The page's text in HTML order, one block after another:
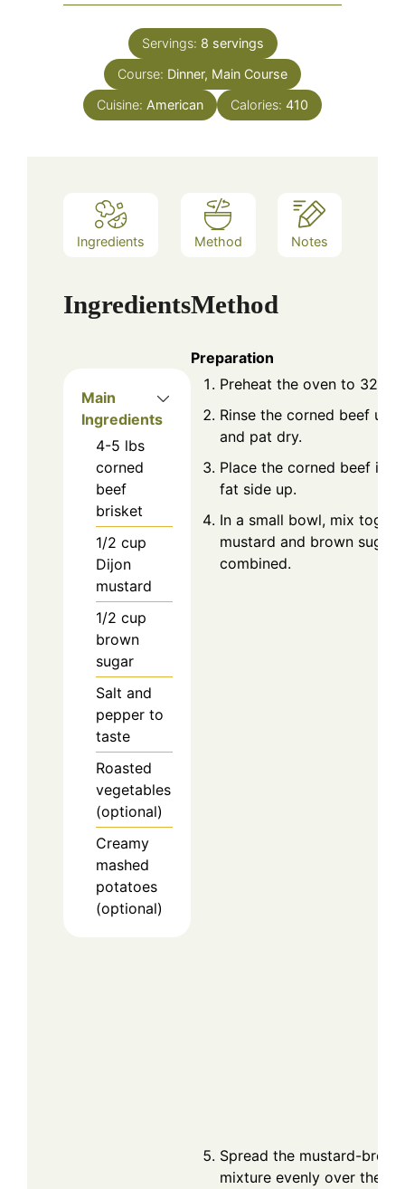
Servings: 8 servings
Course: Dinner, Main Course
Cuisine: American Calories: 410
Ingredients Method Notes
Ingredients
Main
Ingredients
4-5 lbs
corned
beef
brisket
1/2 cup
Dijon
mustard
1/2 cup
brown
sugar
Salt and
pepper to
taste
Roasted
vegetables
(optional)
Creamy
mashed
potatoes
(optional)
Method
Preparation
Preheat the oven to 325°F
Rinse the corned beef
and pat dry.
Place the corned beef in
fat side up.
In a small bowl, mix
mustard and brown sugar
combined.
Spread the mustard-
mixture evenly over the